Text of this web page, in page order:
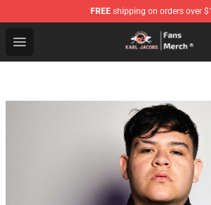
FREE shipping on orders over
Open menu
Karl Jacobs Store - Official Karl